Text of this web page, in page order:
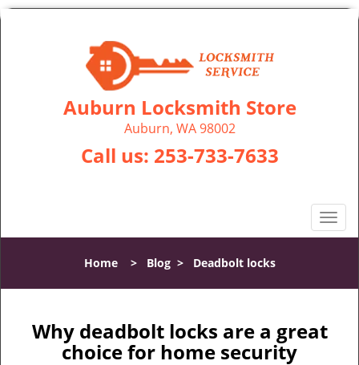
Auburn Locksmith Store
Auburn, WA 98002
Call us: 253-733-7633
T
o
l
Home> Blog> Deadbolt locks
Why deadbolt locks are a great
choice for home security